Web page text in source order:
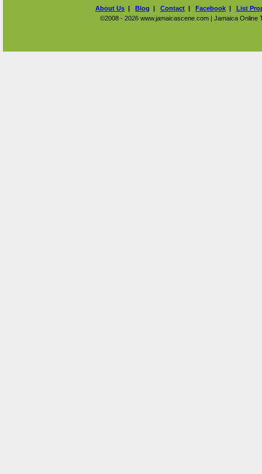
About Us | Blog | Contact | Facebook | List
©2008 - 2026 www.jamaicascene.com | Jamaica